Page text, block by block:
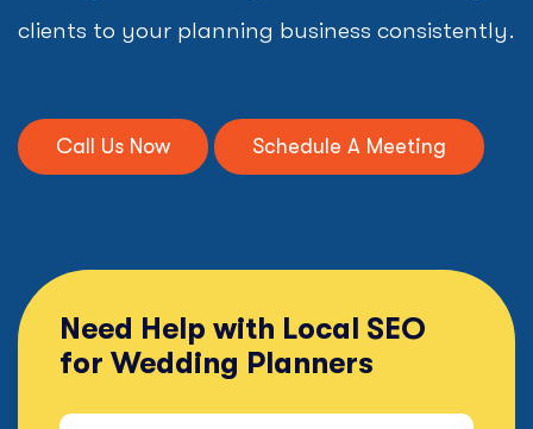
clients to your planning business consistently.
Call Us Now Schedule A Meeting
Need Help with Local SEO
for Wedding Planners